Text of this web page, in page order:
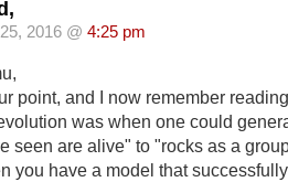
2016 @ 4:25 pm
point, and I now remember
was when one could
seen are alive" to "rocks as a
you have a model that